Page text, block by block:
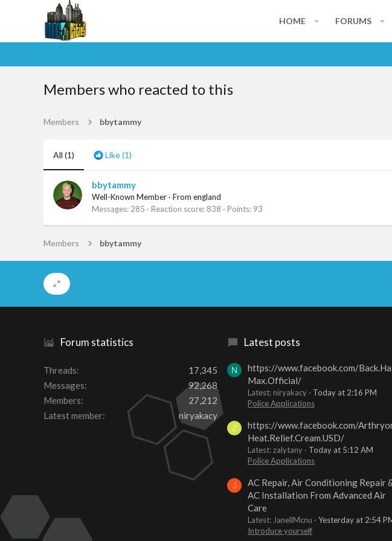
HOME FORUMS
Members who reacted to this
Members bbytammy
All (1) Like(1)
bbytammy
Well-Known Member · From england
Messages 285 Reaction score 838 Points 93
Members bbytammy
Forum statistics
Threads
17,345
Messages
92,268
Members
27,212
Latest member
niryakacy
Latest posts
N
https://www.facebook.com/
Max.Official/
Latest: niryakacy
Today at 2:16 PM
Police Applications
Z
https://www.facebook.com/
Heat.Relief.Cream.USD/
Latest: zalytany
Today at 5:12 AM
Police Applications
J
AC Repair, Air Conditioning Repair
AC Installation From Advanced Air
Care
Latest: JanellMcnu
Yesterday at 2:54
Introduce yourself